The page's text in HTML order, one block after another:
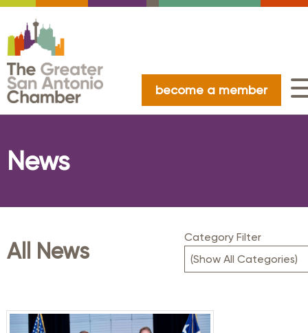
become a member
News
All News
Category Filter